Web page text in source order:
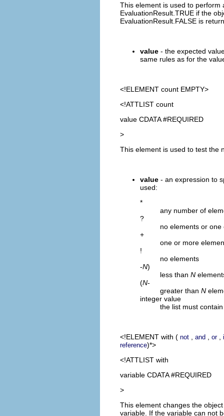
This element is used to perform
EvaluationResult.TRUE if the
EvaluationResult.FALSE is
value - the expected
same rules as for the
<!ELEMENT count EMPTY>
<!ATTLIST count
value CDATA #REQUIRED
>
This element is used to test the
value - an expression to
used:
*
any number of
?
no elements or one
+
one or more
!
no elements
-N)
less than N
(N-
greater than N
integer value
the list must
<!ELEMENT with ( not and or,
reference)*>
<!ATTLIST with
variable CDATA #REQUIRED
>
This element changes the
variable. If the variable can not